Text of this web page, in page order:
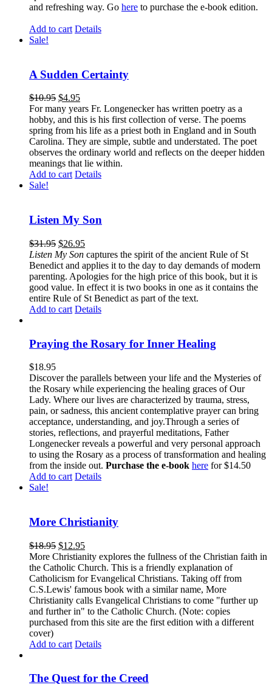
and refreshing way. Go here to purchase the e-book edition.
Add to cart Details
Sale!
A Sudden Certainty
$10.95 $4.95
For many years Fr. Longenecker has written poetry as a
hobby, and this is his first collection of verse. The poems
spring from his life as a priest both in England and in South
Carolina. They are simple, subtle and understated. The poet
observes the ordinary world and reflects on the deeper hidden
meanings that lie within.
Add to cart Details
Sale!
Listen My Son
$31.95 $26.95
Listen My Son captures the spirit of the ancient Rule of St
Benedict and applies it to the day to day demands of modern
parenting. Apologies for the high price of this book, but it is
good value. In effect it is two books in one as it contains the
entire Rule of St Benedict as part of the text.
Add to cart Details
Praying the Rosary for Inner Healing
$18.95
Discover the parallels between your life and the Mysteries of
the Rosary while experiencing the healing graces of Our
Lady. Where our lives are characterized by trauma, stress,
pain, or sadness, this ancient contemplative prayer can bring
acceptance, understanding, and joy.Through a series of
stories, reflections, and prayerful meditations, Father
Longenecker reveals a powerful and very personal approach
to using the Rosary as a process of transformation and healing
from the inside out. Purchase the e-book here for $14.50
Add to cart Details
Sale!
More Christianity
$18.95 $12.95
More Christianity explores the fullness of the Christian faith in
the Catholic Church. This is a friendly explanation of
Catholicism for Evangelical Christians. Taking off from
C.S.Lewis' famous book with a similar name, More
Christianity calls Evangelical Christians to come "further up
and further in" to the Catholic Church. (Note: copies
purchased from this site are the first edition with a different
cover)
Add to cart Details
The Quest for the Creed